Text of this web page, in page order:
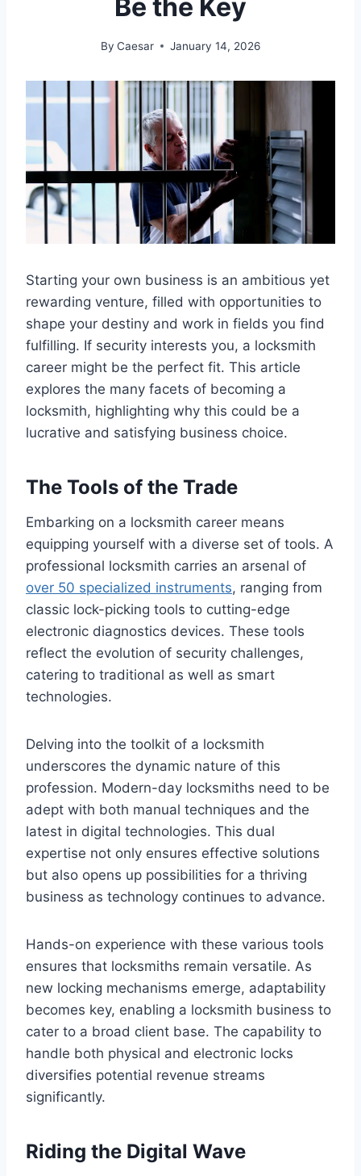
Be the Key
By Caesar January 14, 2026
Starting your own business is an ambitious yet
rewarding venture, filled with opportunities to
shape your destiny and work in fields you find
fulfilling. If security interests you, a locksmith
career might be the perfect fit. This article
explores the many facets of becoming a
locksmith, highlighting why this could be a
lucrative and satisfying business choice.
The Tools of the Trade
Embarking on a locksmith career means
equipping yourself with a diverse set of tools. A
professional locksmith carries an arsenal of
over 50 specialized instruments, ranging from
classic lock-picking tools to cutting-edge
electronic diagnostics devices. These tools
reflect the evolution of security challenges,
catering to traditional as well as smart
technologies.
Delving into the toolkit of a locksmith
underscores the dynamic nature of this
profession. Modern-day locksmiths need to be
adept with both manual techniques and the
latest in digital technologies. This dual
expertise not only ensures effective solutions
but also opens up possibilities for a thriving
business as technology continues to advance.
Hands-on experience with these various tools
ensures that locksmiths remain versatile. As
new locking mechanisms emerge, adaptability
becomes key, enabling a locksmith business to
cater to a broad client base. The capability to
handle both physical and electronic locks
diversifies potential revenue streams
significantly.
Riding the Digital Wave